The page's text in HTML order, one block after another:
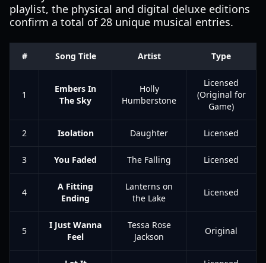
playlist, the physical and digital deluxe editions
confirm a total of 28 unique musical entries.
# Song Title Artist Type
1
Embers In
The Sky
Holly
Humberstone
Licensed
(Original for
Game)
2 Isolation Daughter Licensed
3 You Faded The Falling Licensed
4
A Fitting
Ending
Lanterns on
the Lake
Licensed
5
I Just Wanna
Feel
Tessa Rose
Jackson
Original